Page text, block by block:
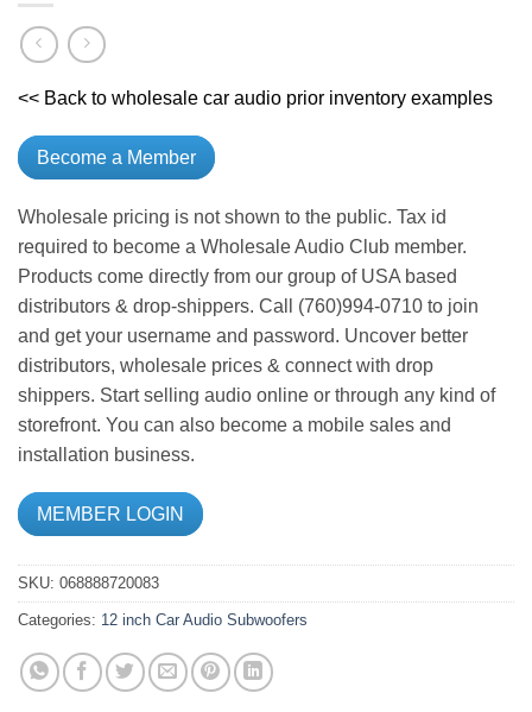
<< Back to wholesale car audio prior inventory examples
Become a Member
Wholesale pricing is not shown to the public. Tax id
required to become a Wholesale Audio Club member.
Products come directly from our group of USA based
distributors & drop-shippers. Call (760)994-0710 to join
and get your username and password. Uncover better
distributors, wholesale prices & connect with drop
shippers. Start selling audio online or through any kind of
storefront. You can also become a mobile sales and
installation business.
MEMBER LOGIN
SKU: 068888720083
Categories: 12 inch Car Audio Subwoofers